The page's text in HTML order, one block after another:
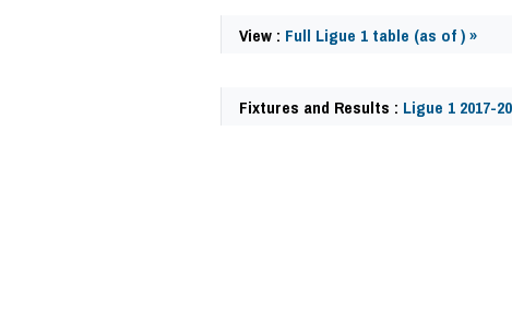
View : Full Ligue 1 table (as of ) »
Fixtures and Results : Ligue 1 2017-